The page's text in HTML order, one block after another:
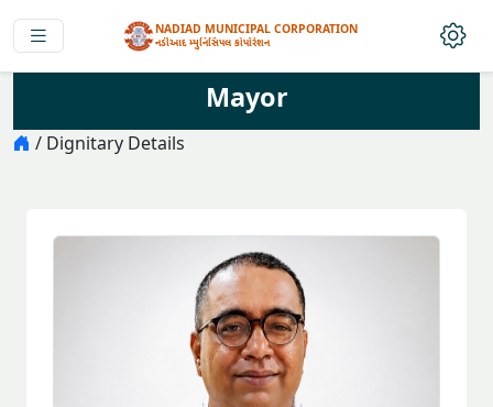
NADIAD MUNICIPAL CORPORATION
નડીઆદ મ્યુનિસિપલ કોર્પોરેશન
Mayor
/ Dignitary Details